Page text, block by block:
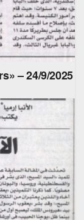
– 24/9/2025